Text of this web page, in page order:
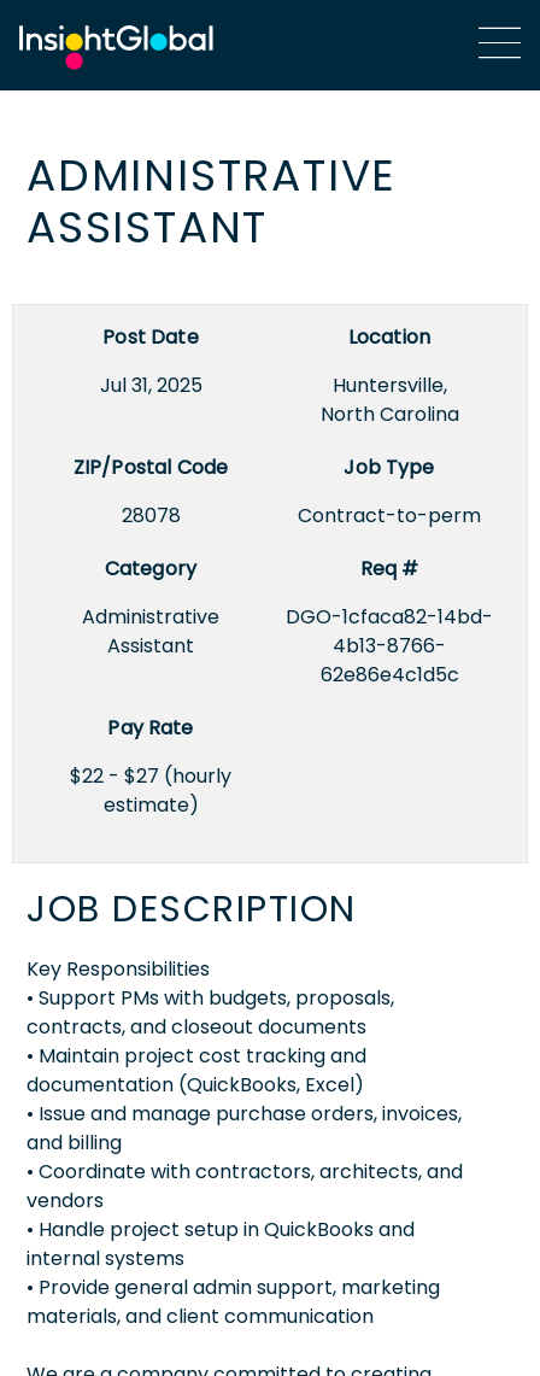
ADMINISTRATIVE
ASSISTANT
Post Date
Jul 31, 2025
Location
Huntersville,
North Carolina
ZIP/Postal Code
28078
Job Type
Contract-to-perm
Category
Administrative
Assistant
Req #
DGO-1cfaca82-14bd-
4b13-8766-
62e86e4c1d5c
Pay Rate
$22 - $27 (hourly
estimate)
JOB DESCRIPTION
Key Responsibilities
• Support PMs with budgets, proposals,
contracts, and closeout documents
• Maintain project cost tracking and
documentation (QuickBooks, Excel)
• Issue and manage purchase orders, invoices,
and billing
• Coordinate with contractors, architects, and
vendors
• Handle project setup in QuickBooks and
internal systems
• Provide general admin support, marketing
materials, and client communication